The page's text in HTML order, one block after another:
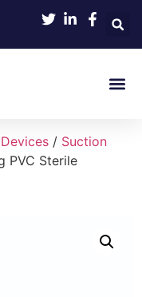
/ Suction
PVC Sterile